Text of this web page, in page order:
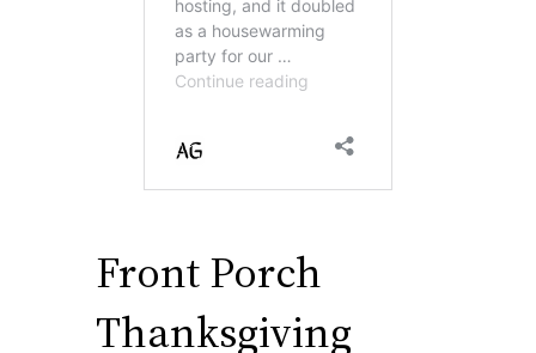
Front Porch
Thanksgiving